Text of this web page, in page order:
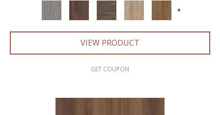
+
VIEW PRODUCT
GET COUPON